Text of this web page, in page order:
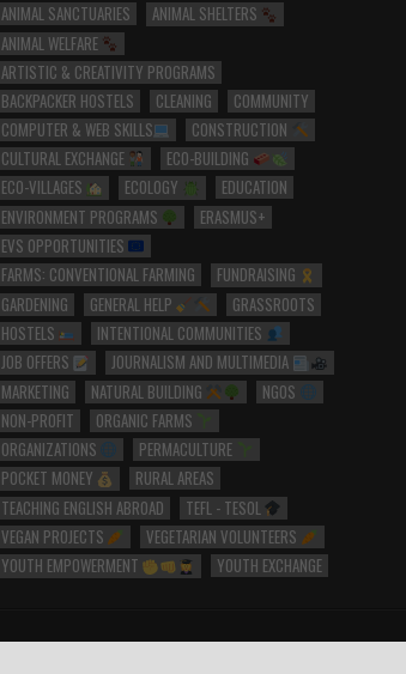
ANIMAL SANCTUARIES
ANIMAL SHELTERS
ANIMAL WELFARE
ARTISTIC & CREATIVITY PROGRAMS
BACKPACKER HOSTELS
CLEANING
COMMUNITY
COMPUTER & WEB SKILLS
CONSTRUCTION
CULTURAL EXCHANGE
ECO-BUILDING
ECO-VILLAGES
ECOLOGY
EDUCATION
ENVIRONMENT PROGRAMS
ERASMUS+
EVS OPPORTUNITIES
FARMS: CONVENTIONAL FARMING
FUNDRAISING
GARDENING
GENERAL HELP
GRASSROOTS
HOSTELS
INTENTIONAL COMMUNITIES
JOB OFFERS
JOURNALISM AND MULTIMEDIA
MARKETING
NATURAL BUILDING
NGOS
NON-PROFIT
ORGANIC FARMS
ORGANIZATIONS
PERMACULTURE
POCKET MONEY
RURAL AREAS
TEACHING ENGLISH ABROAD
TEFL - TESOL
VEGAN PROJECTS
VEGETARIAN VOLUNTEERS
YOUTH EMPOWERMENT
YOUTH EXCHANGE